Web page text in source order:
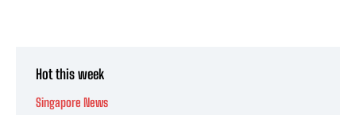
Hot this week
Singapore News